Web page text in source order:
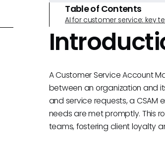
Table of Contents
AI for customer service: key
A Customer Service Account
between an organization and
and service requests, a
needs are met promptly. This
teams, fostering client loyalty